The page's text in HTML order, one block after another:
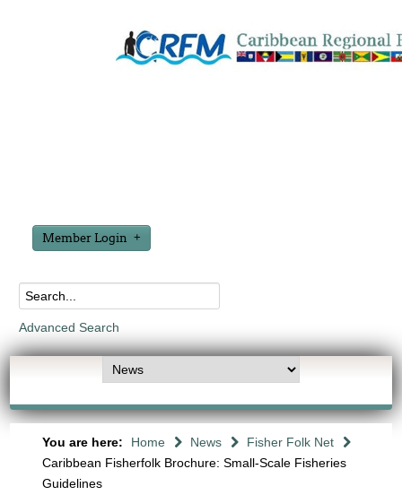
Member Login
Advanced Search
You are here: Home News
Fisher Folk Net
Caribbean Fisherfolk Brochure: Small-Scale Fisheries
Guidelines